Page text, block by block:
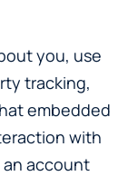
you, use
tracking,
embedded
with
account